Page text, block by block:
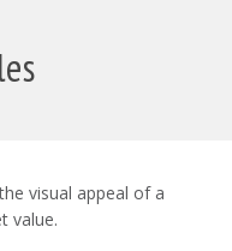
visual appeal of a
value.